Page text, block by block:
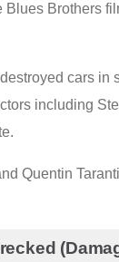
Brothers
cars in
including
Quentin